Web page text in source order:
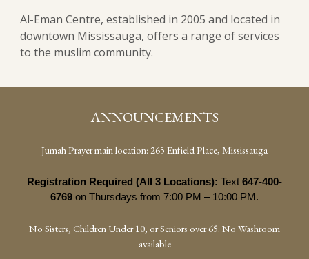
Al-Eman Centre, established in 2005 and located in
downtown Mississauga, offers a range of services
to the muslim community.
ANNOUNCEMENTS
Jumah Prayer main location: 265 Enfield Place, Mississauga
Registration Required (All 3 Locations): Text 647-400-
6769 on Thursdays from 7:00 PM – 10:00 PM.
No Sisters, Children Under 10, or Seniors over 65. No Washroom
available